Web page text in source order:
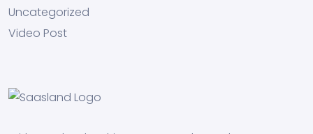
Uncategorized
Video Post